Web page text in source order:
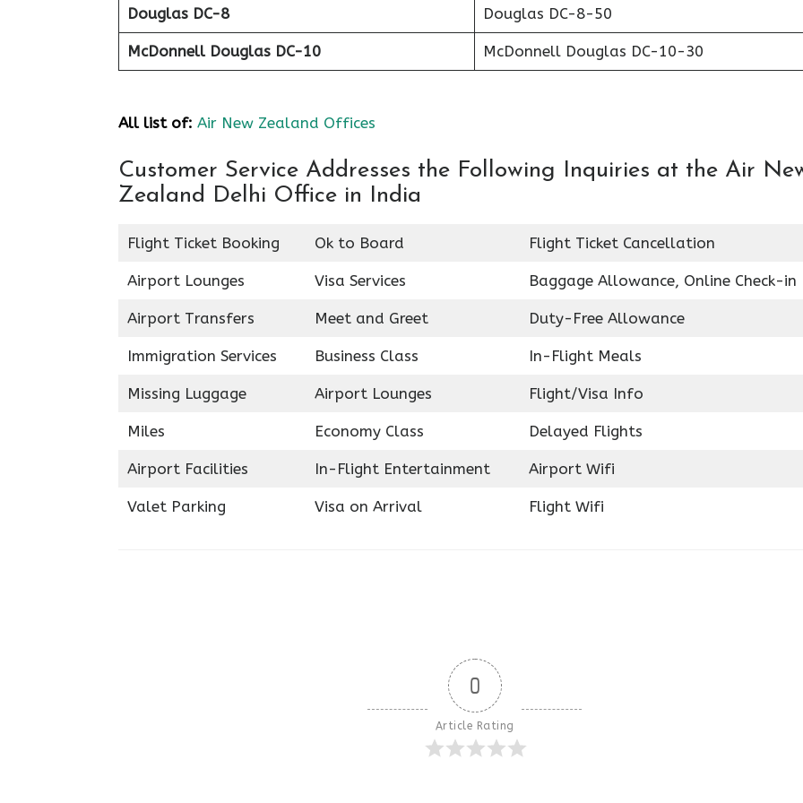
Douglas DC-8 Douglas DC-8-50
McDonnell Douglas DC-10 McDonnell Douglas DC-10-30
All list of: Air New Zealand Offices
Customer Service Addresses the Following Inquiries at the Air
Zealand Delhi Office in India
Flight Ticket Booking Ok to Board Flight Ticket Cancellation
Airport Lounges Visa Services Baggage Allowance, Online Check-in
Airport Transfers Meet and Greet Duty-Free Allowance
Immigration Services Business Class In-Flight Meals
Missing Luggage Airport Lounges Flight/Visa Info
Miles Economy Class Delayed Flights
Airport Facilities In-Flight Entertainment Airport Wifi
Valet Parking Visa on Arrival Flight Wifi
0
Article Rating